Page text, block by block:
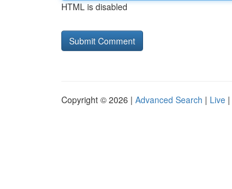
HTML is disabled
Copyright © 2026 | Advanced Search | Live |